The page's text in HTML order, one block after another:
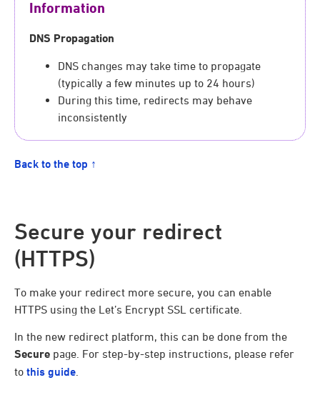
Information
DNS Propagation
DNS changes may take time to propagate
(typically a few minutes up to 24 hours)
During this time, redirects may behave
inconsistently
Back to the top ↑
Secure your redirect
(HTTPS)
To make your redirect more secure, you can enable
HTTPS using the Let’s Encrypt SSL certificate.
In the new redirect platform, this can be done from the
Secure page. For step-by-step instructions, please refer
to this guide